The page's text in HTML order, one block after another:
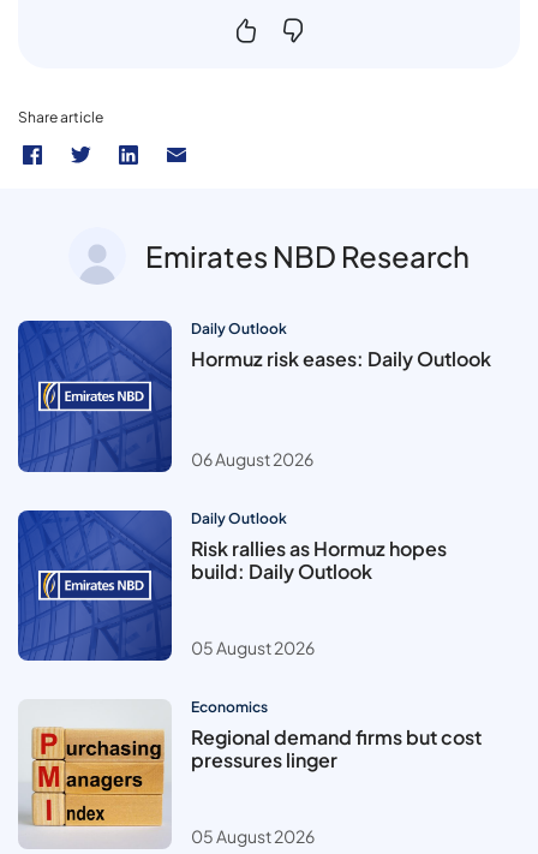
Share article
Emirates NBD Research
Daily Outlook
Hormuz risk eases: Daily Outlook
06 August 2026
Daily Outlook
Risk rallies as Hormuz hopes
build: Daily Outlook
05 August 2026
Economics
Regional demand firms but cost
pressures linger
05 August 2026